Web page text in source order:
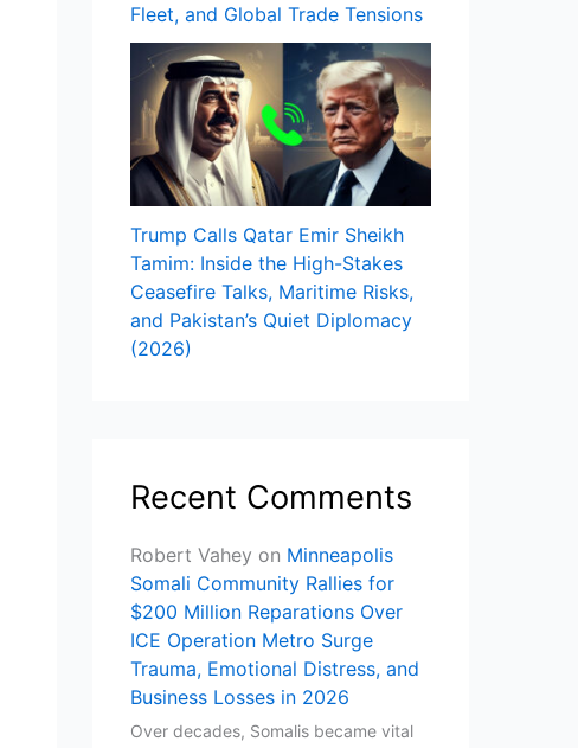
Fleet, and Global Trade Tensions
Trump Calls Qatar Emir Sheikh
Tamim: Inside the High-Stakes
Ceasefire Talks, Maritime Risks,
and Pakistan’s Quiet Diplomacy
(2026)
Recent Comments
Robert Vahey on Minneapolis
Somali Community Rallies for
$200 Million Reparations Over
ICE Operation Metro Surge
Trauma, Emotional Distress, and
Business Losses in 2026
Over decades, Somalis became vital